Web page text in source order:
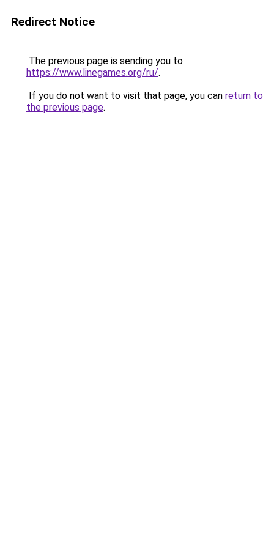
Redirect Notice
The previous page is sending you to
https://www.linegames.org/ru/.
If you do not want to visit that page, you can return to
the previous page.